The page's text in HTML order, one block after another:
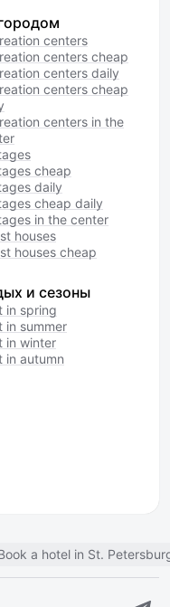
centers
centers cheap
centers daily
centers cheap
centers in the
cheap
daily
cheap daily
in the center
houses
houses cheap
и сезоны
in spring
in summer
in winter
in autumn
a hotel in St.